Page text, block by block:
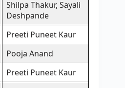
Shilpa Thakur, Sayali
Deshpande
Preeti Puneet Kaur
Pooja Anand
Preeti Puneet Kaur